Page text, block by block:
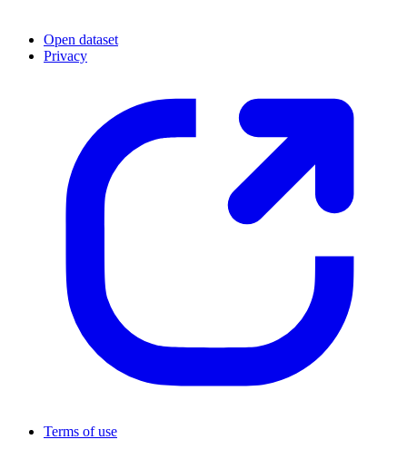
Open dataset
Privacy
Terms of use